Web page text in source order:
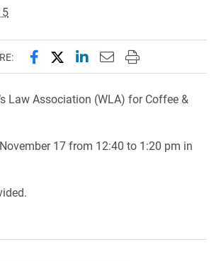
Share this page on Facebook
Share this page on X
Share this page on
Email this page to
Print this page
Law Association (WLA) for Coffee &
17 from 12:40 to 1:20 pm in